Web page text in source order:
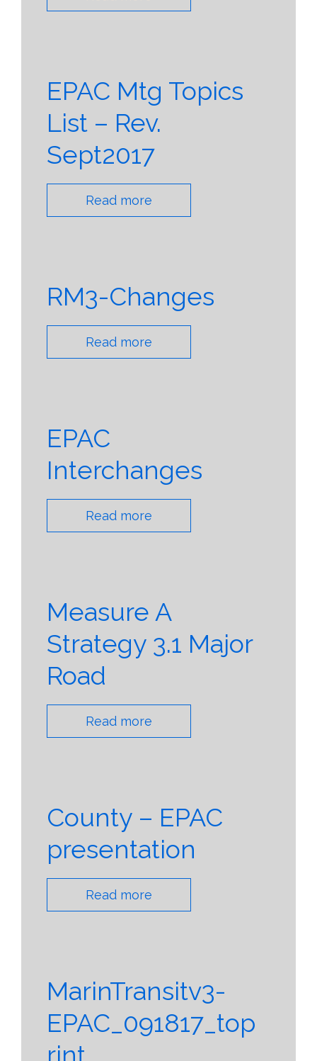
EPAC Mtg Topics
List – Rev.
Sept2017
Read more
RM3-Changes
Read more
EPAC
Interchanges
Read more
Measure A
Strategy 3.1 Major
Road
Read more
County – EPAC
presentation
Read more
MarinTransitv3-
EPAC_091817_top
rint